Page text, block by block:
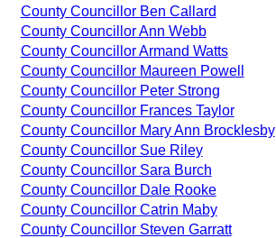
County Councillor Ben Callard
County Councillor Ann Webb
County Councillor Armand Watts
County Councillor Maureen Powell
County Councillor Peter Strong
County Councillor Frances Taylor
County Councillor Mary Ann Brocklesby
County Councillor Sue Riley
County Councillor Sara Burch
County Councillor Dale Rooke
County Councillor Catrin Maby
County Councillor Steven Garratt